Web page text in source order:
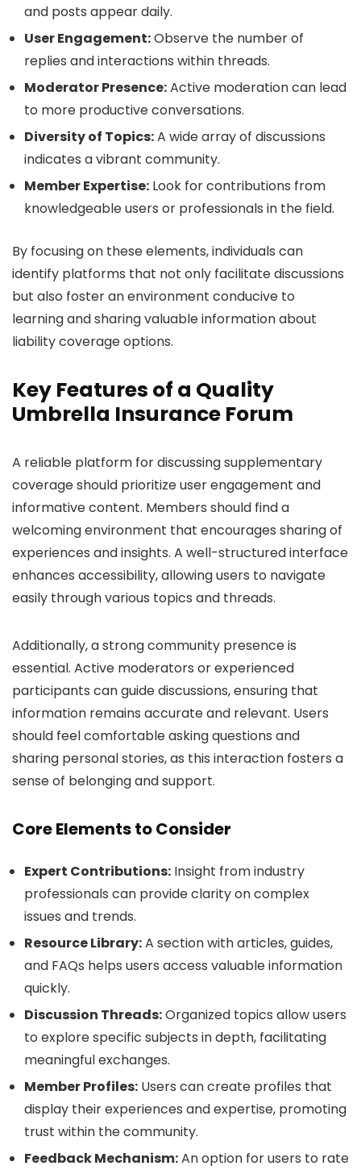
and posts appear daily.
User Engagement:Observe the number of
replies and interactions within threads.
Moderator Presence:Active moderation can lead
to more productive conversations.
Diversity of Topics:A wide array of discussions
indicates a vibrant community.
Member Expertise: Look for contributions from
knowledgeable users or professionals in the field.
By focusing on these elements, individuals can
identify platforms that not only facilitate discussions
but also foster an environment conducive to
learning and sharing valuable information about
liability coverage options.
Key Features of a Quality
Umbrella Insurance Forum
A reliable platform for discussing supplementary
coverage should prioritize user engagement and
informative content. Members should find a
welcoming environment that encourages sharing of
experiences and insights. A well-structured interface
enhances accessibility, allowing users to navigate
easily through various topics and threads.
Additionally, a strong community presence is
essential. Active moderators or experienced
participants can guide discussions, ensuring that
information remains accurate and relevant. Users
should feel comfortable asking questions and
sharing personal stories, as this interaction fosters a
sense of belonging and support.
Core Elements to Consider
Expert Contributions: Insight from industry
professionals can provide clarity on complex
issues and trends.
Resource Library:A section with articles, guides,
and FAQs helps users access valuable information
quickly.
Discussion Threads:Organized topics allow users
to explore specific subjects in depth, facilitating
meaningful exchanges.
Member Profiles: Users can create profiles that
display their experiences and expertise, promoting
trust within the community.
Feedback Mechanism:An option for users to rate